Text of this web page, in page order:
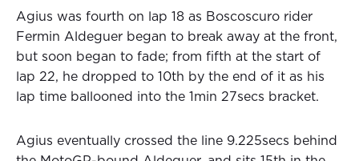
Agius was fourth on lap 18 as Boscoscuro rider
Fermin Aldeguer began to break away at the front,
but soon began to fade; from fifth at the start of
lap 22, he dropped to 10th by the end of it as his
lap time ballooned into the 1min 27secs bracket.
Agius eventually crossed the line 9.225secs behind